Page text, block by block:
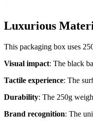
Luxurious
This packaging box uses
Visual impact: The black
Tactile experience: The
Durability: The 250g
Brand recognition: The